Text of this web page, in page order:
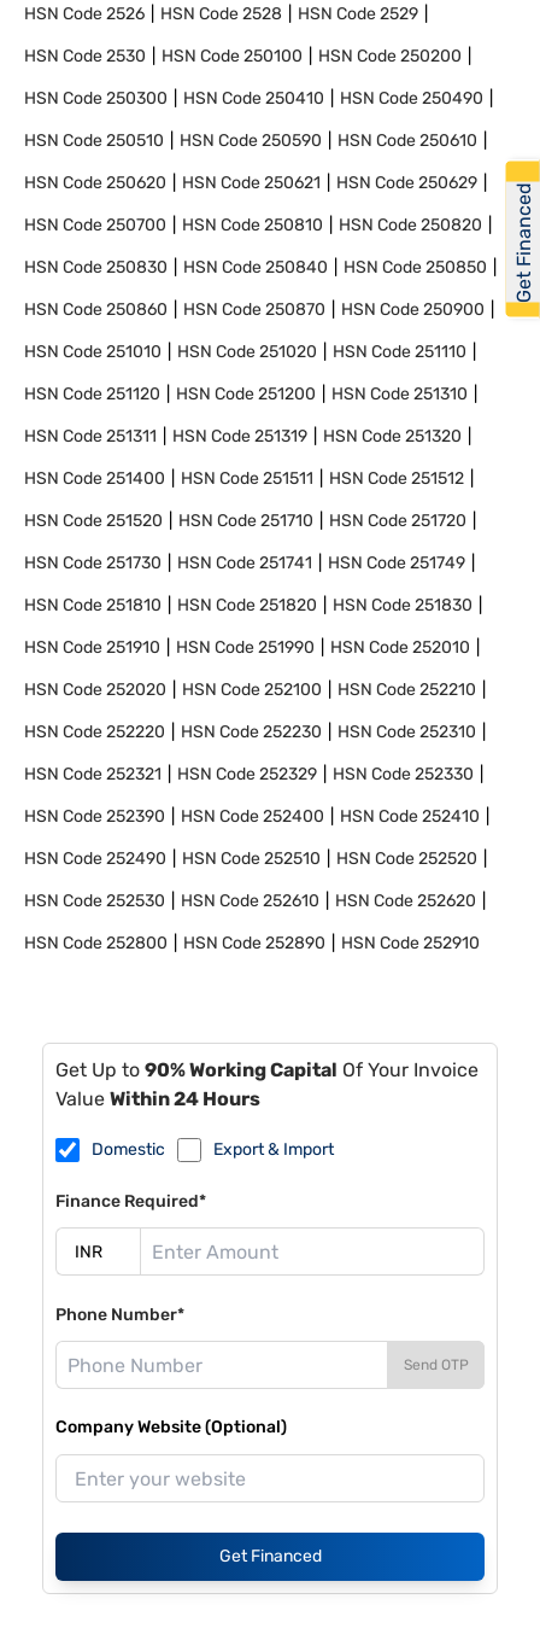
HSN Code2526 HSN Code2528 HSN Code2529
HSN Code2530 HSN Code250100 HSN Code250200
HSN Code250300 HSN Code250410 HSN Code250490
HSN Code250510 HSN Code250590 HSN Code250610
HSN Code250620 HSN Code250621 HSN Code250629
HSN Code250700 HSN Code250810 HSN Code250820
HSN Code250830 HSN Code250840 HSN Code250850
HSN Code250860 HSN Code250870 HSN Code250900
HSN Code251010 HSN Code251020 HSN Code251110
HSN Code251120 HSN Code251200 HSN Code251310
HSN Code251311 HSN Code251319 HSN Code251320
HSN Code251400 HSN Code251511 HSN Code251512
HSN Code251520 HSN Code251710 HSN Code251720
HSN Code251730 HSN Code251741 HSN Code251749
HSN Code251810 HSN Code251820 HSN Code251830
HSN Code251910 HSN Code251990 HSN Code252010
HSN Code252020 HSN Code252100 HSN Code252210
HSN Code252220 HSN Code252230 HSN Code252310
HSN Code252321 HSN Code252329 HSN Code252330
HSN Code252390 HSN Code252400 HSN Code252410
HSN Code252490 HSN Code252510 HSN Code252520
HSN Code252530 HSN Code252610 HSN Code252620
HSN Code252800 HSN Code252890 HSN Code252910
Get Up to 90% Working Capital Of Your Invoice
Value Within 24 Hours
Domestic Export & Import
Finance Required*
Phone Number*
Send OTP
Company Website (Optional)
Get Financed
Get Financed